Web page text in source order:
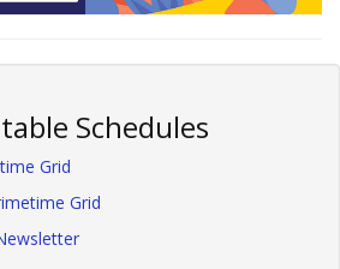
Schedules
Grid
Grid